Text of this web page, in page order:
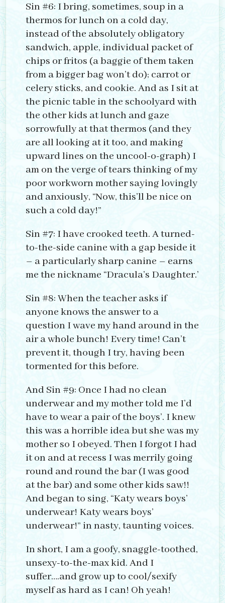
Sin #6: I bring, sometimes, soup in a
thermos for lunch on a cold day,
instead of the absolutely obligatory
sandwich, apple, individual packet of
chips or fritos (a baggie of them taken
from a bigger bag won’t do); carrot or
celery sticks, and cookie. And as I sit at
the picnic table in the schoolyard with
the other kids at lunch and gaze
sorrowfully at that thermos (and they
are all looking at it too, and making
upward lines on the uncool-o-graph) I
am on the verge of tears thinking of my
poor workworn mother saying lovingly
and anxiously, “Now, this’ll be nice on
such a cold day!”
Sin #7: I have crooked teeth. A turned-
to-the-side canine with a gap beside it
– a particularly sharp canine – earns
me the nickname “Dracula’s Daughter.’
Sin #8: When the teacher asks if
anyone knows the answer to a
question I wave my hand around in the
air a whole bunch! Every time! Can’t
prevent it, though I try, having been
tormented for this before.
And Sin #9: Once I had no clean
underwear and my mother told me I’d
have to wear a pair of the boys’. I knew
this was a horrible idea but she was my
mother so I obeyed. Then I forgot I had
it on and at recess I was merrily going
round and round the bar (I was good
at the bar) and some other kids saw!!
And began to sing, “Katy wears boys’
underwear! Katy wears boys’
underwear!” in nasty, taunting voices.
In short, I am a goofy, snaggle-toothed,
unsexy-to-the-max kid. And I
suffer….and grow up to cool/sexify
myself as hard as I can! Oh yeah!